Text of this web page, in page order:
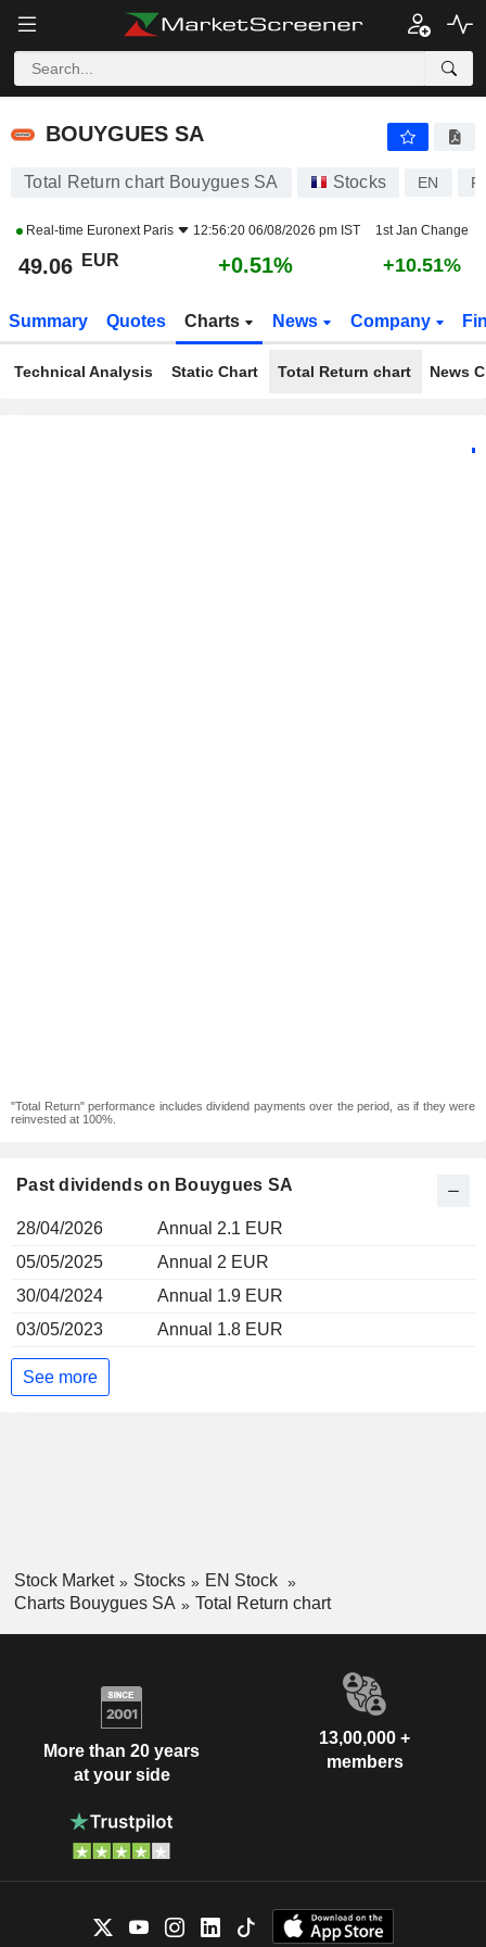
BOUYGUES SA
BOUYGUES SA
Total Return chart Bouygues SA Stocks EN
Real-time Euronext Paris 12:56:20 06/08/2026 pm IST 1st Jan Change
49.06 EUR +0.51% +10.51%
Summary Quotes Charts News Company
Technical Analysis Static Chart Total Return chart News
"Total Return" performance includes dividend payments over the period, as if they were
reinvested at 100%.
Past dividends on Bouygues SA
28/04/2026
Annual 2.1 EUR
05/05/2025
Annual 2 EUR
30/04/2024
Annual 1.9 EUR
03/05/2023
Annual 1.8 EUR
See more
Stock Market Stocks
EN Stock
Charts Bouygues SA
Total Return chart
More than 20 years
at your side
13,00,000 +
members